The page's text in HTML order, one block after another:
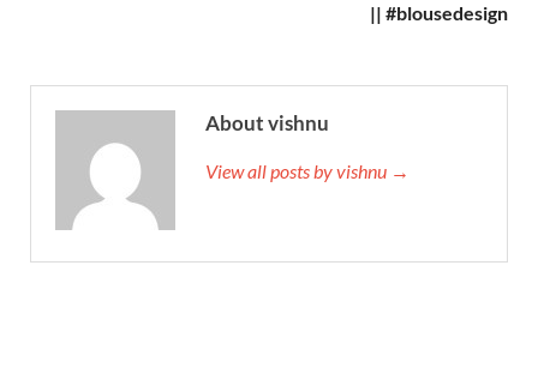
|| #blousedesign
About vishnu
View all posts by vishnu →